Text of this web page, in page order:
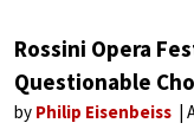
Rossini Opera
Questionable
by Philip Eisenbeiss